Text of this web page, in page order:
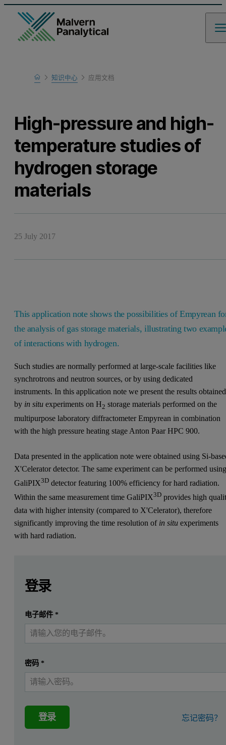
Home
Learn
知识中心 应用文档
High-pressure and high-
temperature studies of
hydrogen storage
materials
25 July 2017
This application note shows the possibilities of Empyrean
the analysis of gas storage materials, illustrating two
of interactions with hydrogen.
Such studies are normally performed at large-scale facilities like
synchrotrons and neutron sources, or by using dedicated
instruments. In this application note we present the results obtained
by in situ experiments on H2 storage materials performed on the
multipurpose laboratory diffractometer Empyrean in combination
with the high pressure heating stage Anton Paar HPC 900.
Data presented in the application note were obtained using Si-
X'Celerator detector. The same experiment can be performed
GaliPIX3D detector featuring 100% efficiency for hard radiation.
Within the same measurement time GaliPIX3D provides high
data with higher intensity (compared to X'Celerator), therefore
significantly improving the time resolution of in situ experiments
with hard radiation.
Introduction
The materials for hydrogen storage are normally crystalline and
One of the key subjects in materials research for clean energy is
提交 我已经有一个帐户
登录
电子邮件*
密码 *
登录 忘记密码？